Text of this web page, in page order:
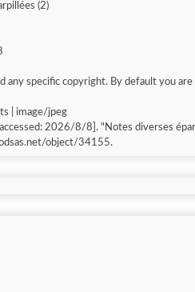
(2)
any specific copyright. By default you
| image/jpeg
Kupka, Karel [accessed: 2026/8/8]. "Notes
object/34155.